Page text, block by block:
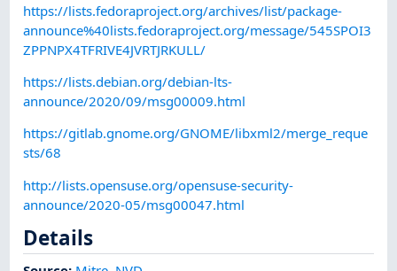
https://lists.fedoraproject.org/archives/list/package-
announce%40lists.fedoraproject.org/message/545SPOI3
ZPPNPX4TFRIVE4JVRTJRKULL/
https://lists.debian.org/debian-lts-
announce/2020/09/msg00009.html
https://gitlab.gnome.org/GNOME/libxml2/merge_reque
sts/68
http://lists.opensuse.org/opensuse-security-
announce/2020-05/msg00047.html
Details